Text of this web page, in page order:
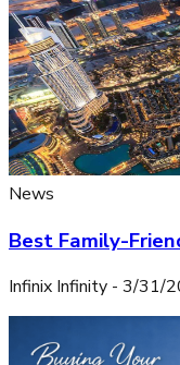
News
Best Family-
Infinix Infinity - 3/31/